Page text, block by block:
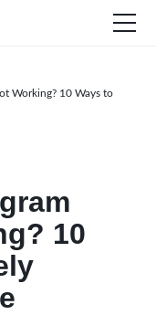
10
Working? 10 Ways to